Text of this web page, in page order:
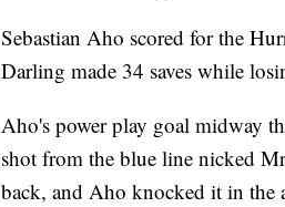
Sebastian Aho scored for the
Darling made 34 saves while
Aho's power play goal midway
shot from the blue line nicked
back, and Aho knocked it in the